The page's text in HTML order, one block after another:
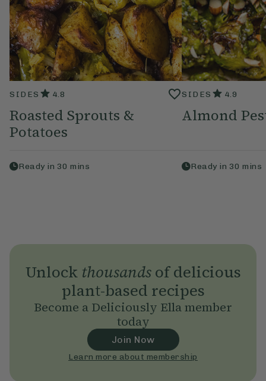
SIDES 4.8
Roasted Sprouts &
Potatoes
Ready in 30 mins
SIDES 4.9
Almond
Ready in 30 mins
Unlock thousandsof delicious
plant-based recipes
Become a Deliciously Ella member
today
Join Now
Learn more about membership